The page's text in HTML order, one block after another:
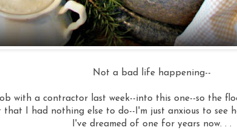
Not a bad life happening--
with a contractor last week--into this one--so the
that I had nothing else to do--I'm just anxious to see
I've dreamed of one for years now. . .